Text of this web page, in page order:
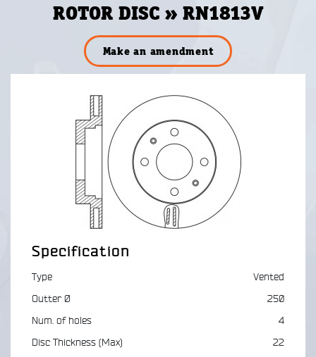
ROTOR DISC » RN1813V
Make an amendment
Specification
Type
Vented
Outter Ø
250
Num. of holes
4
Disc Thickness (Max)
22